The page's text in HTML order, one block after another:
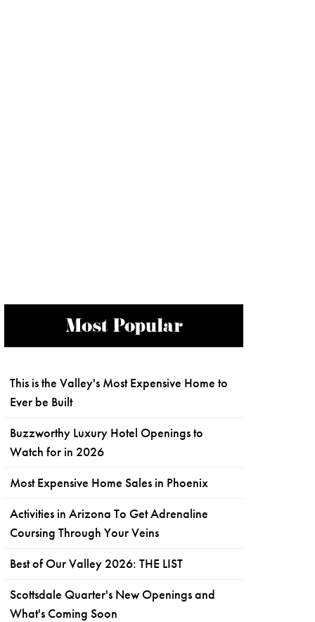
Most Popular
This is the Valley's Most Expensive Home to
Ever be Built
Buzzworthy Luxury Hotel Openings to
Watch for in 2026
Most Expensive Home Sales in Phoenix
Activities in Arizona To Get Adrenaline
Coursing Through Your Veins
Best of Our Valley 2026: THE LIST
Scottsdale Quarter's New Openings and
What's Coming Soon